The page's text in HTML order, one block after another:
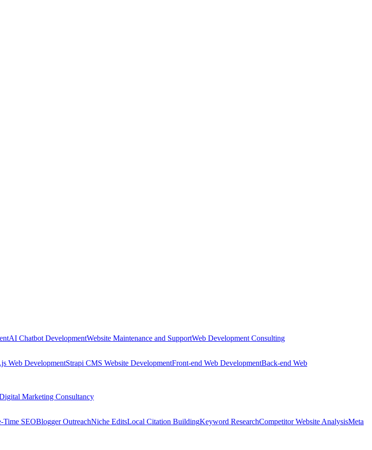
AI Chatbot DevelopmentWebsite Maintenance and SupportWeb Development Consulting
Web DevelopmentStrapi CMS Website DevelopmentFront-end Web DevelopmentBack-end Web
Marketing Consultancy
Time SEOBlogger OutreachNiche EditsLocal Citation BuildingKeyword ResearchCompetitor Website AnalysisMeta